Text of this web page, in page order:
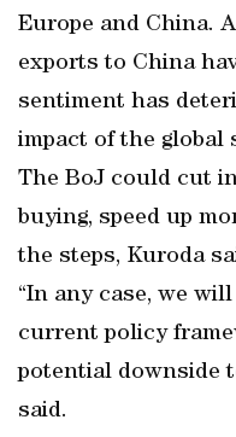
Europe and China.
exports to China
sentiment has
impact of the global
The BoJ could cut
buying, speed up
the steps, Kuroda
“In any case, we
current policy
potential downside
said.